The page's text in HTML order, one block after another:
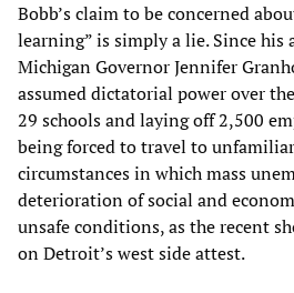
Bobb’s claim to be concerned
learning” is simply a lie. Since
Michigan Governor Jennifer
assumed dictatorial power over
29 schools and laying off 2,500
being forced to travel to
circumstances in which mass
deterioration of social and
unsafe conditions, as the recent
on Detroit’s west side attest.